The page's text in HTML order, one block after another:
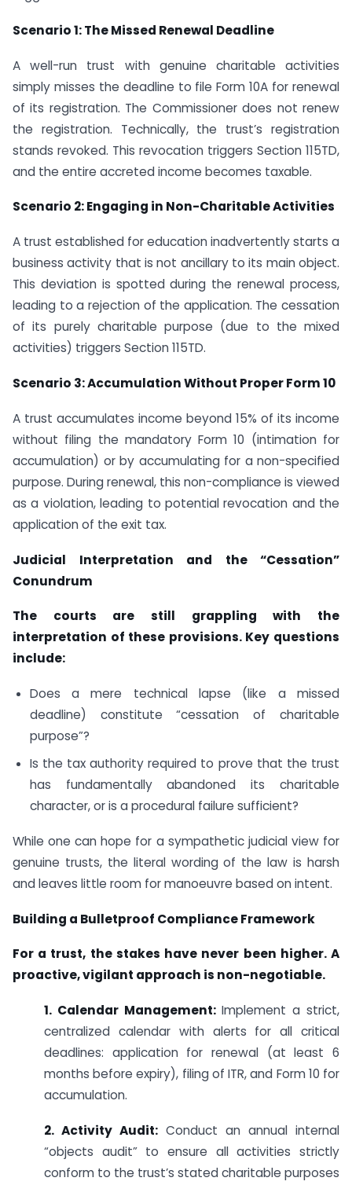
Scenario 1: The Missed Renewal Deadline
A well-run trust with genuine charitable activities
simply misses the deadline to file Form 10A for renewal
of its registration. The Commissioner does not renew
the registration. Technically, the trust’s registration
stands revoked. This revocation triggers Section 115TD,
and the entire accreted income becomes taxable.
Scenario 2: Engaging in Non-Charitable Activities
A trust established for education inadvertently starts a
business activity that is not ancillary to its main object.
This deviation is spotted during the renewal process,
leading to a rejection of the application. The cessation
of its purely charitable purpose (due to the mixed
activities) triggers Section 115TD.
Scenario 3: Accumulation Without Proper Form 10
A trust accumulates income beyond 15% of its income
without filing the mandatory Form 10 (intimation for
accumulation) or by accumulating for a non-specified
purpose. During renewal, this non-compliance is viewed
as a violation, leading to potential revocation and the
application of the exit tax.
Judicial Interpretation and the “Cessation”
Conundrum
The courts are still grappling with the
interpretation of these provisions. Key questions
include:
Does a mere technical lapse (like a missed
deadline) constitute “cessation of charitable
purpose”?
Is the tax authority required to prove that the trust
has fundamentally abandoned its charitable
character, or is a procedural failure sufficient?
While one can hope for a sympathetic judicial view for
genuine trusts, the literal wording of the law is harsh
and leaves little room for manoeuvre based on intent.
Building a Bulletproof Compliance Framework
For a trust, the stakes have never been higher. A
proactive, vigilant approach is non-negotiable.
1. Calendar Management: Implement a strict,
centralized calendar with alerts for all critical
deadlines: application for renewal (at least 6
months before expiry), filing of ITR, and Form 10 for
accumulation.
2. Activity Audit: Conduct an annual internal
“objects audit” to ensure all activities strictly
conform to the trust’s stated charitable purposes